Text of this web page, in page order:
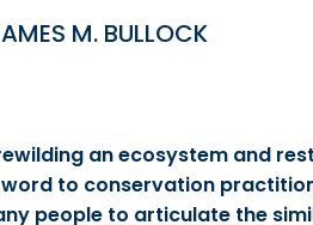
M. BULLOCK
an ecosystem and
to conservation
people to articulate the